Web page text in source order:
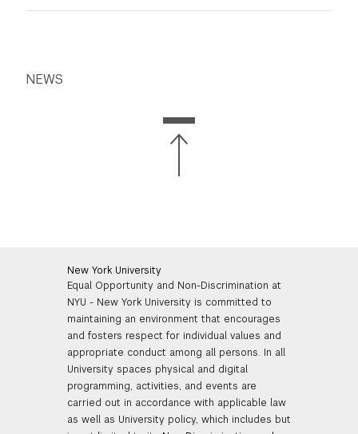
NEWS
New York University
Equal Opportunity and Non-Discrimination at
NYU - New York University is committed to
maintaining an environment that encourages
and fosters respect for individual values and
appropriate conduct among all persons. In all
University spaces physical and digital
programming, activities, and events are
carried out in accordance with applicable law
as well as University policy, which includes but